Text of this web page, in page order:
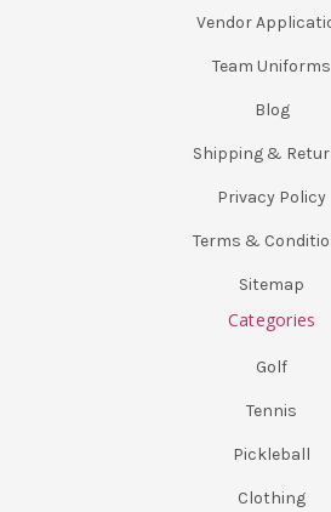
Vendor
Team Uniforms
Blog
Shipping &
Privacy Policy
Terms &
Sitemap
Categories
Golf
Tennis
Pickleball
Clothing